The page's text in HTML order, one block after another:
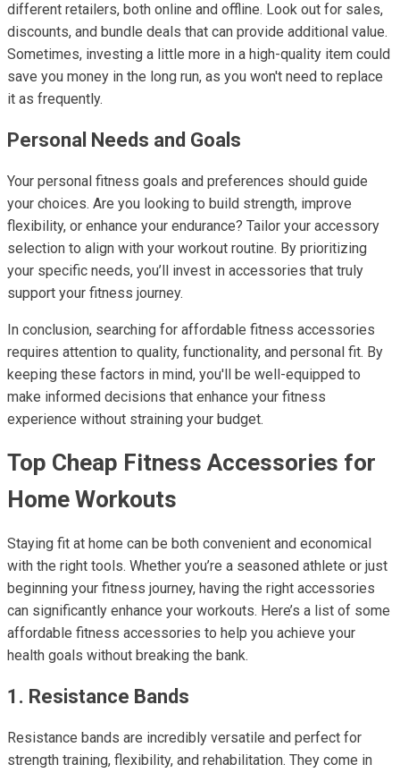
different retailers, both online and offline. Look out for sales,
discounts, and bundle deals that can provide additional value.
Sometimes, investing a little more in a high-quality item could
save you money in the long run, as you won't need to replace
it as frequently.
Personal Needs and Goals
Your personal fitness goals and preferences should guide
your choices. Are you looking to build strength, improve
flexibility, or enhance your endurance? Tailor your accessory
selection to align with your workout routine. By prioritizing
your specific needs, you’ll invest in accessories that truly
support your fitness journey.
In conclusion, searching for affordable fitness accessories
requires attention to quality, functionality, and personal fit. By
keeping these factors in mind, you'll be well-equipped to
make informed decisions that enhance your fitness
experience without straining your budget.
Top Cheap Fitness Accessories for
Home Workouts
Staying fit at home can be both convenient and economical
with the right tools. Whether you’re a seasoned athlete or just
beginning your fitness journey, having the right accessories
can significantly enhance your workouts. Here’s a list of some
affordable fitness accessories to help you achieve your
health goals without breaking the bank.
1. Resistance Bands
Resistance bands are incredibly versatile and perfect for
strength training, flexibility, and rehabilitation. They come in